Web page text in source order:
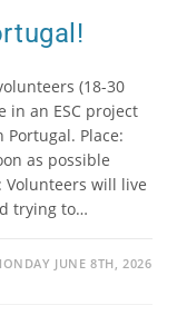
(18-30
in an ESC project
Portugal. Place:
as possible
Volunteers will live
trying to…
JUNE 8TH, 2026